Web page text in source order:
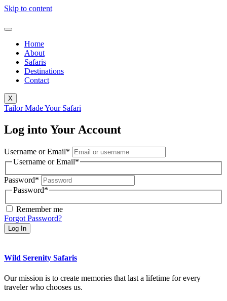
Skip to content
Home
About
Safaris
Destinations
Contact
X
Tailor Made Your Safari
Log into Your Account
Username or Email*
Username or Email*
Password*
Password*
Remember me
Forgot Password?
Wild Serenity Safaris
Our mission is to create memories that last a lifetime for every
traveler who chooses us.